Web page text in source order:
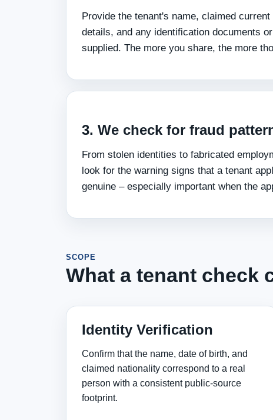
Provide the tenant's name, claimed
details, and any identification documents
supplied. The more you share, the more
3. We check for fraud
From stolen identities to fabricated
look for the warning signs that a tenant
genuine – especially important when the
SCOPE
What a tenant check
Identity Verification
Confirm that the name, date of birth, and
claimed nationality correspond to a real
person with a consistent public‑source
footprint.